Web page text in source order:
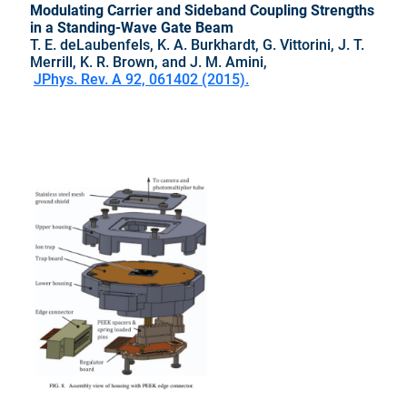
Modulating Carrier and Sideband Coupling Strengths
in a Standing-Wave Gate Beam
T. E. deLaubenfels, K. A. Burkhardt, G. Vittorini, J. T.
Merrill, K. R. Brown, and J. M. Amini,
JPhys. Rev. A 92, 061402 (2015).